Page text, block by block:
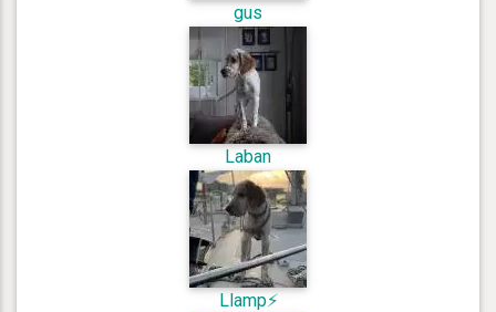
gus
Laban
Llamp⚡️